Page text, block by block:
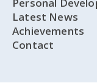
Latest News
Achievements
Contact